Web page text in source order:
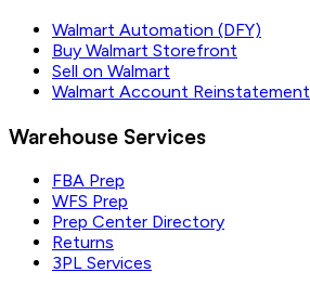
Walmart Automation (DFY)
Buy Walmart Storefront
Sell on Walmart
Walmart Account Reinstatement
Warehouse Services
FBA Prep
WFS Prep
Prep Center Directory
Returns
3PL Services